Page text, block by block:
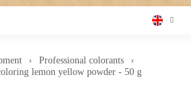
Professional colorants
lemon yellow powder - 50 g